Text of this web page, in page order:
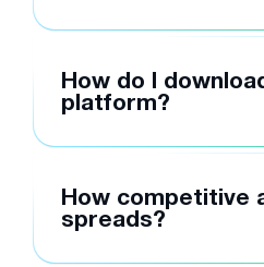
How do I
platform?
How competitive
spreads?